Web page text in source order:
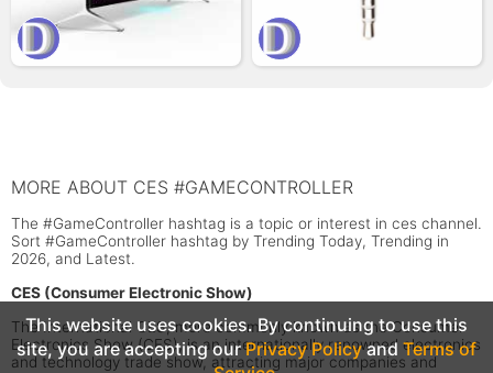
MORE ABOUT CES #GAMECONTROLLER
The #GameController hashtag is a topic or interest in ces channel.
Sort #GameController hashtag by Trending Today, Trending in
2026, and Latest.
CES (Consumer Electronic Show)
The International CES, more commonly known as the Consumer
Electronics Show (CES), is an internationally renowned electronics
and technology trade show, attracting major companies and
This website uses cookies. By continuing to use this
site, you are accepting ourPrivacy Policyand Terms of